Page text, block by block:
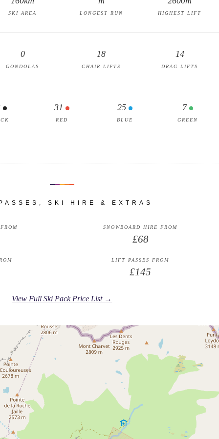
SKI AREA LONGEST RUN HIGHEST LIFT
0
GONDOLAS
18
CHAIR LIFTS
14
DRAG LIFTS
31
RED
25
BLUE
7
GREEN
SKI HIRE & EXTRAS
SNOWBOARD HIRE FROM
£68
LIFT PASSES FROM
£145
View Full Ski Pack Price List →